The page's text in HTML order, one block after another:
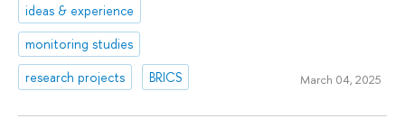
ideas & experience
monitoring studies
research projects
BRICS March 04, 2025